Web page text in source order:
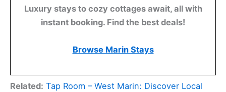
Luxury stays to cozy cottages await, all with
instant booking. Find the best deals!
Browse Marin Stays
Related: Tap Room – West Marin: Discover Local